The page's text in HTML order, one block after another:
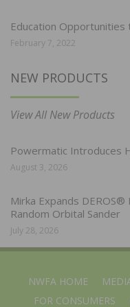
Education Opportunities
February 7, 2022
NEW PRODUCTS
View All New Products
Powermatic Introduces
August 3, 2026
Mirka Expands
Random Orbital Sander
July 28, 2026
NWFA HOME
FOR CONSUMERS